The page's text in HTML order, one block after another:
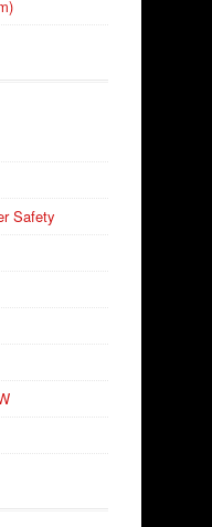
Safety